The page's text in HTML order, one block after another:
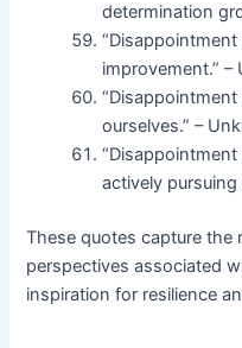
determination
improvement.” –
ourselves.” –
actively
These quotes capture the
perspectives associated
inspiration for resilience